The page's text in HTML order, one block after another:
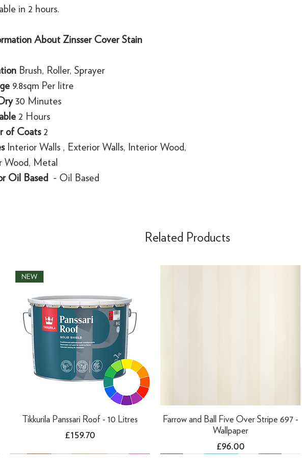
in 2 hours.
About Zinsser Cover Stain
Brush, Roller, Sprayer
9.8sqm Per litre
30 Minutes
2 Hours
of Coats2
Interior Walls , Exterior Walls, Interior Wood,
Wood, Metal
Oil Based - Oil Based
Related Products
NEW
Tikkurila Panssari Roof - 10 Litres
Price
£159.70
Farrow and Ball Five Over Stripe 697 -
Wallpaper
Price
£96.00